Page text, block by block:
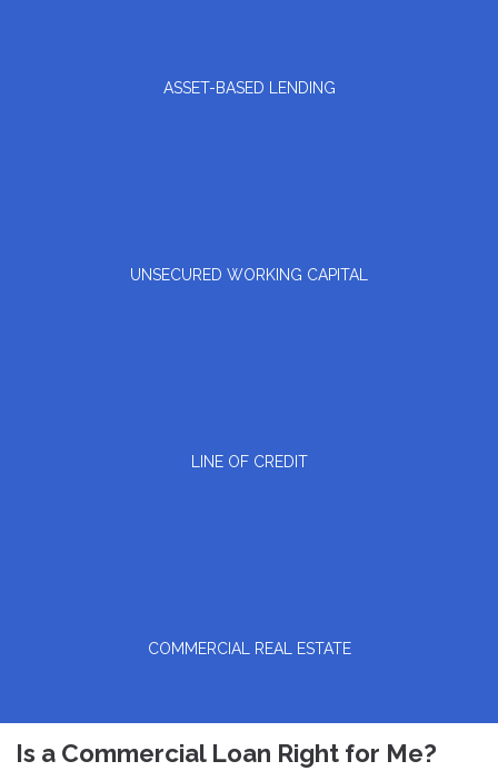
ASSET-BASED LENDING
UNSECURED WORKING CAPITAL
LINE OF CREDIT
COMMERCIAL REAL ESTATE
Is a Commercial Loan Right for Me?